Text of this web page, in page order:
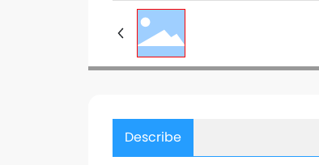
Describe